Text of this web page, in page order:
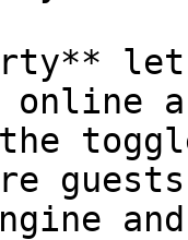
online